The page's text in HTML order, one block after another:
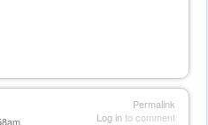
Permalink
Log into comment